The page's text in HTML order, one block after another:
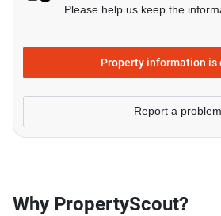
Please help us keep the
Property information is
Report a problem
Why PropertyScout?